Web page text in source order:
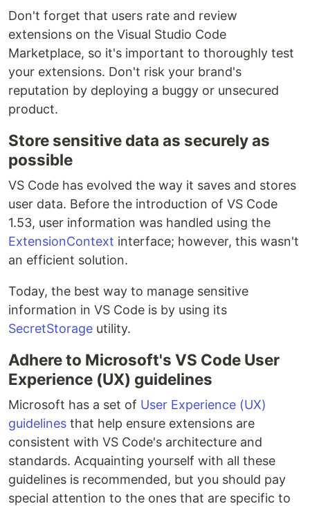
Don't forget that users rate and review
extensions on the Visual Studio Code
Marketplace, so it's important to thoroughly test
your extensions. Don't risk your brand's
reputation by deploying a buggy or unsecured
product.
Store sensitive data as securely as
possible
VS Code has evolved the way it saves and stores
user data. Before the introduction of VS Code
1.53, user information was handled using the
ExtensionContext interface; however, this wasn't
an efficient solution.
Today, the best way to manage sensitive
information in VS Code is by using its
SecretStorage utility.
Adhere to Microsoft's VS Code User
Experience (UX) guidelines
Microsoft has a set of User Experience (UX)
guidelines that help ensure extensions are
consistent with VS Code's architecture and
standards. Acquainting yourself with all these
guidelines is recommended, but you should pay
special attention to the ones that are specific to